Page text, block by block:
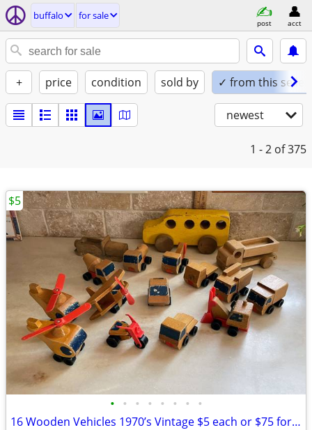
buffalo for sale
post acct
+ price condition sold by ✓ from this seller
newest
1 - 2 of 375
• • • • • • • •
16 Wooden Vehicles 1970’s Vintage $5 each or $75 for all Mattel
$5